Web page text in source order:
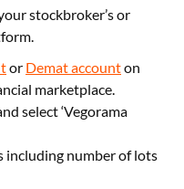
stockbroker’s or
or Demat accounton
marketplace.
select ‘Vegorama
including number of lots